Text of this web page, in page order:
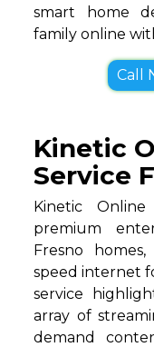
smart home
family online
Call
Kinetic
Service
Kinetic Online
premium
Fresno
speed internet
service
array of
demand